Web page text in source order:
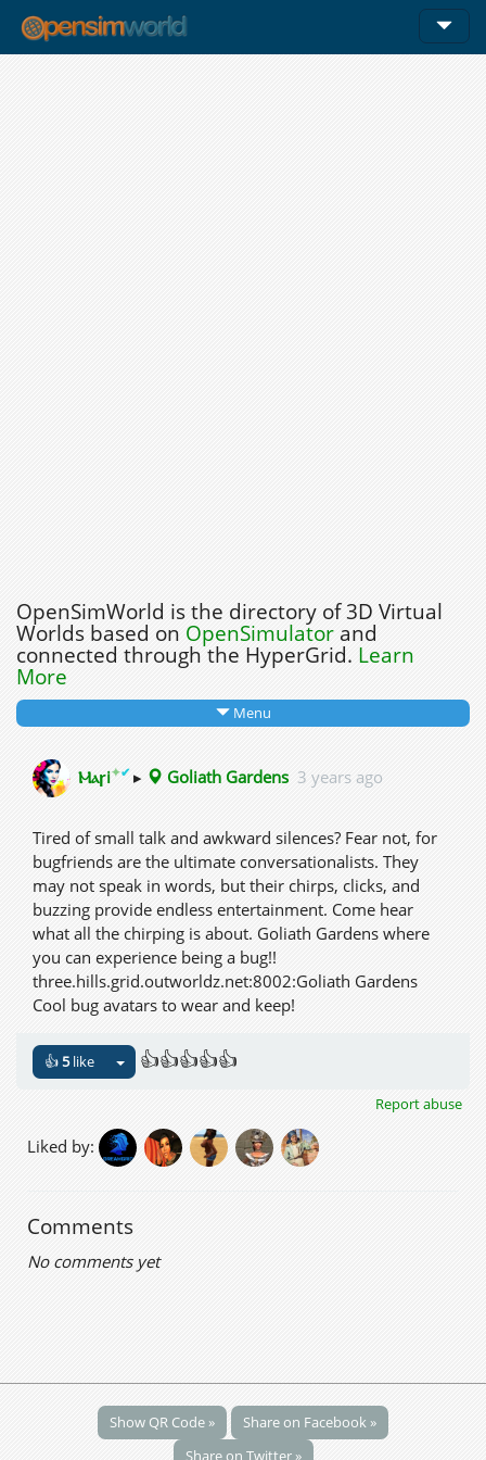
OpenSimWorld is the directory of 3D Virtual
Worlds based on OpenSimulatorand
connected through the HyperGrid. Learn
More
Menu
Ⲙⲁꞅi✦✔ ▸ Goliath Gardens 3 years ago
Tired of small talk and awkward silences? Fear not, for
bugfriends are the ultimate conversationalists. They
may not speak in words, but their chirps, clicks, and
buzzing provide endless entertainment. Come hear
what all the chirping is about. Goliath Gardens where
you can experience being a bug!!
three.hills.grid.outworldz.net:8002:Goliath Gardens
Cool bug avatars to wear and keep!
👍5like 👍👍👍👍👍
Report abuse
Liked by:
Comments
No comments yet
Show QR Code »
Share on Facebook »
Share on Twitter »